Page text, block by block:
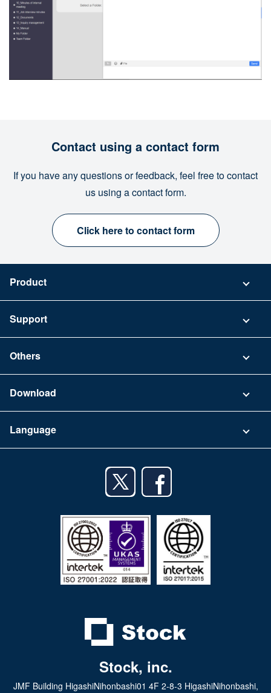
Contact using a contact form
If you have any questions or feedback, feel free to contact
us using a contact form.
Click here to contact form
Product
Security
Support
FAQ
Others
Terms of Use
Download
iPhone app
Android tablet app
Language
Stock, inc.
JMF Building HigashiNihonbashi01 4F 2-8-3 HigashiNihonbashi,